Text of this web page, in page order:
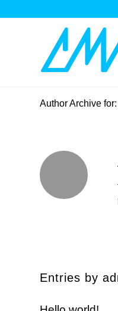
Author Archive
Entries by